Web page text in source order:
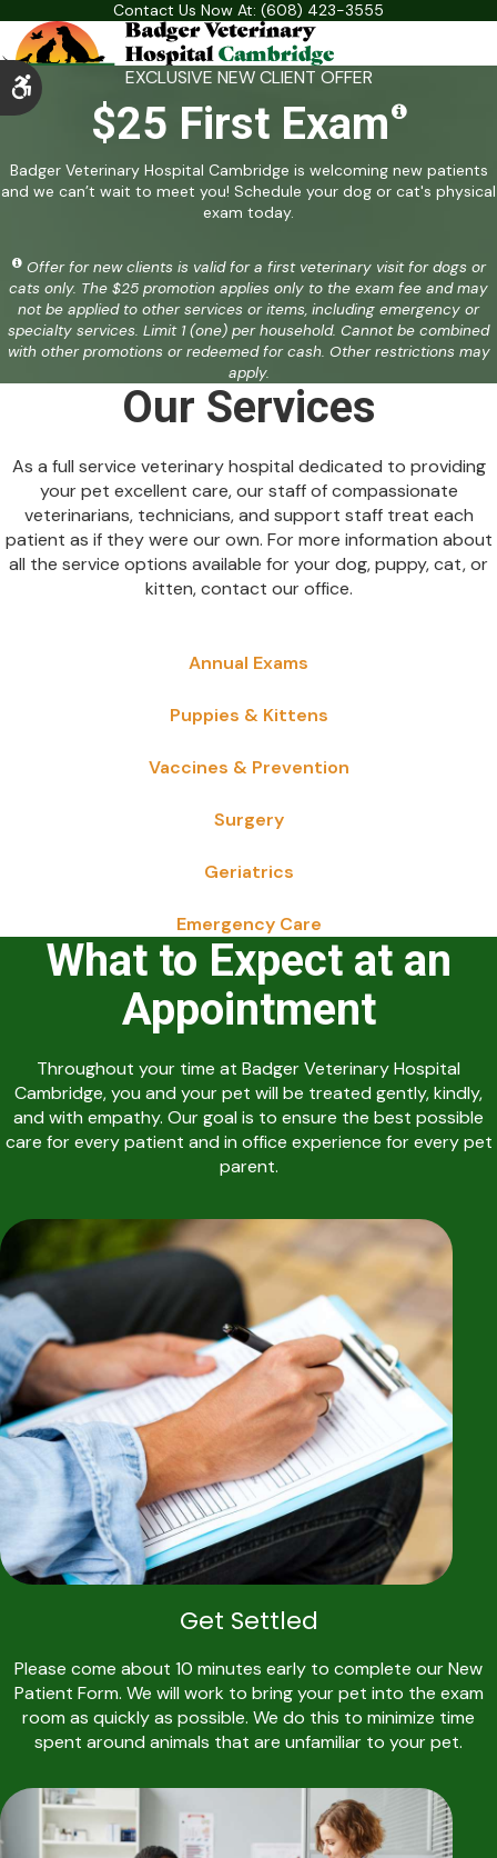
Accessible Version
Contact Us Now At: (608) 423-3555
EXCLUSIVE NEW CLIENT OFFER
$25 First Exam
Badger Veterinary Hospital Cambridge is welcoming new patients
and we can’t wait to meet you! Schedule your dog or cat's physical
exam today.
Offer for new clients is valid for a first veterinary visit for dogs or
cats only. The $25 promotion applies only to the exam fee and may
not be applied to other services or items, including emergency or
specialty services. Limit 1 (one) per household. Cannot be combined
with other promotions or redeemed for cash. Other restrictions may
apply.
Our Services
As a full service veterinary hospital dedicated to providing
your pet excellent care, our staff of compassionate
veterinarians, technicians, and support staff treat each
patient as if they were our own. For more information about
all the service options available for your dog, puppy, cat, or
kitten, contact our office.
Annual Exams
Puppies & Kittens
Vaccines & Prevention
Surgery
Geriatrics
Emergency Care
What to Expect at an
Appointment
Throughout your time at Badger Veterinary Hospital
Cambridge, you and your pet will be treated gently, kindly,
and with empathy. Our goal is to ensure the best possible
care for every patient and in office experience for every pet
parent.
Get Settled
Please come about 10 minutes early to complete our New
Patient Form. We will work to bring your pet into the exam
room as quickly as possible. We do this to minimize time
spent around animals that are unfamiliar to your pet.